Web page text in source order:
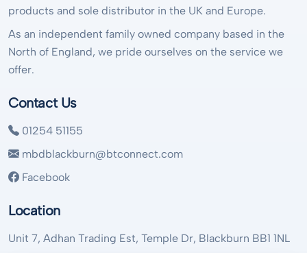
products and sole distributor in the UK and Europe.
As an independent family owned company based in the
North of England, we pride ourselves on the service we
offer.
Contact Us
01254 51155
mbdblackburn@btconnect.com
Facebook
Location
Unit 7, Adhan Trading Est, Temple Dr, Blackburn BB1 1NL